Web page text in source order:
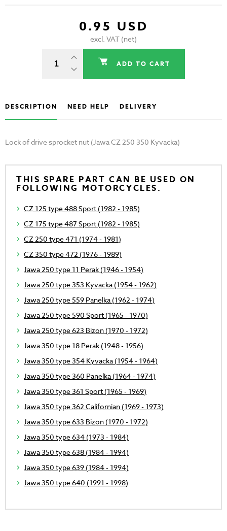
0.95 USD
excl. VAT (net)
ADD TO CART
DESCRIPTION NEED HELP DELIVERY
Lock of drive sprocket nut (Jawa CZ 250 350 Kyvacka)
THIS SPARE PART CAN BE USED ON
FOLLOWING MOTORCYCLES.
CZ 125 type 488 Sport (1982 - 1985)
CZ 175 type 487 Sport (1982 - 1985)
CZ 250 type 471 (1974 - 1981)
CZ 350 type 472 (1976 - 1989)
Jawa 250 type 11 Perak (1946 - 1954)
Jawa 250 type 353 Kyvacka (1954 - 1962)
Jawa 250 type 559 Panelka (1962 - 1974)
Jawa 250 type 590 Sport (1965 - 1970)
Jawa 250 type 623 Bizon (1970 - 1972)
Jawa 350 type 18 Perak (1948 - 1956)
Jawa 350 type 354 Kyvacka (1954 - 1964)
Jawa 350 type 360 Panelka (1964 - 1974)
Jawa 350 type 361 Sport (1965 - 1969)
Jawa 350 type 362 Californian (1969 - 1973)
Jawa 350 type 633 Bizon (1970 - 1972)
Jawa 350 type 634 (1973 - 1984)
Jawa 350 type 638 (1984 - 1994)
Jawa 350 type 639 (1984 - 1994)
Jawa 350 type 640 (1991 - 1998)